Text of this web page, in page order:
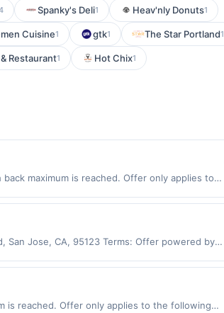
Spanky's Deli1 Heav'nly Donuts1
Cuisine1 gtk1 The Star Portland1
Restaurant1 Hot Chix1
maximum is reached. Offer only applies to
(e.g., buy now pay later). Payment must be
San Jose, CA, 95123 Terms: Offer powered by
must be claimed before purchase and
of gas purchased. If combined with other
is reached. Offer only applies to the following